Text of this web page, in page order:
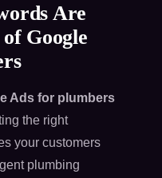
Are
Google
Ads for plumbers
the right
your customers
plumbing